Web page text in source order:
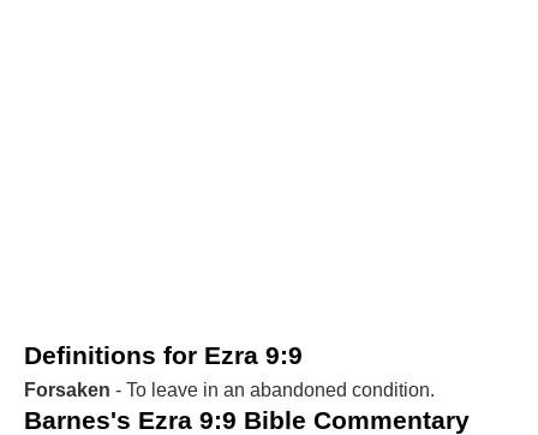
Definitions for Ezra 9:9
Forsaken - To leave in an abandoned condition.
Barnes's Ezra 9:9 Bible Commentary